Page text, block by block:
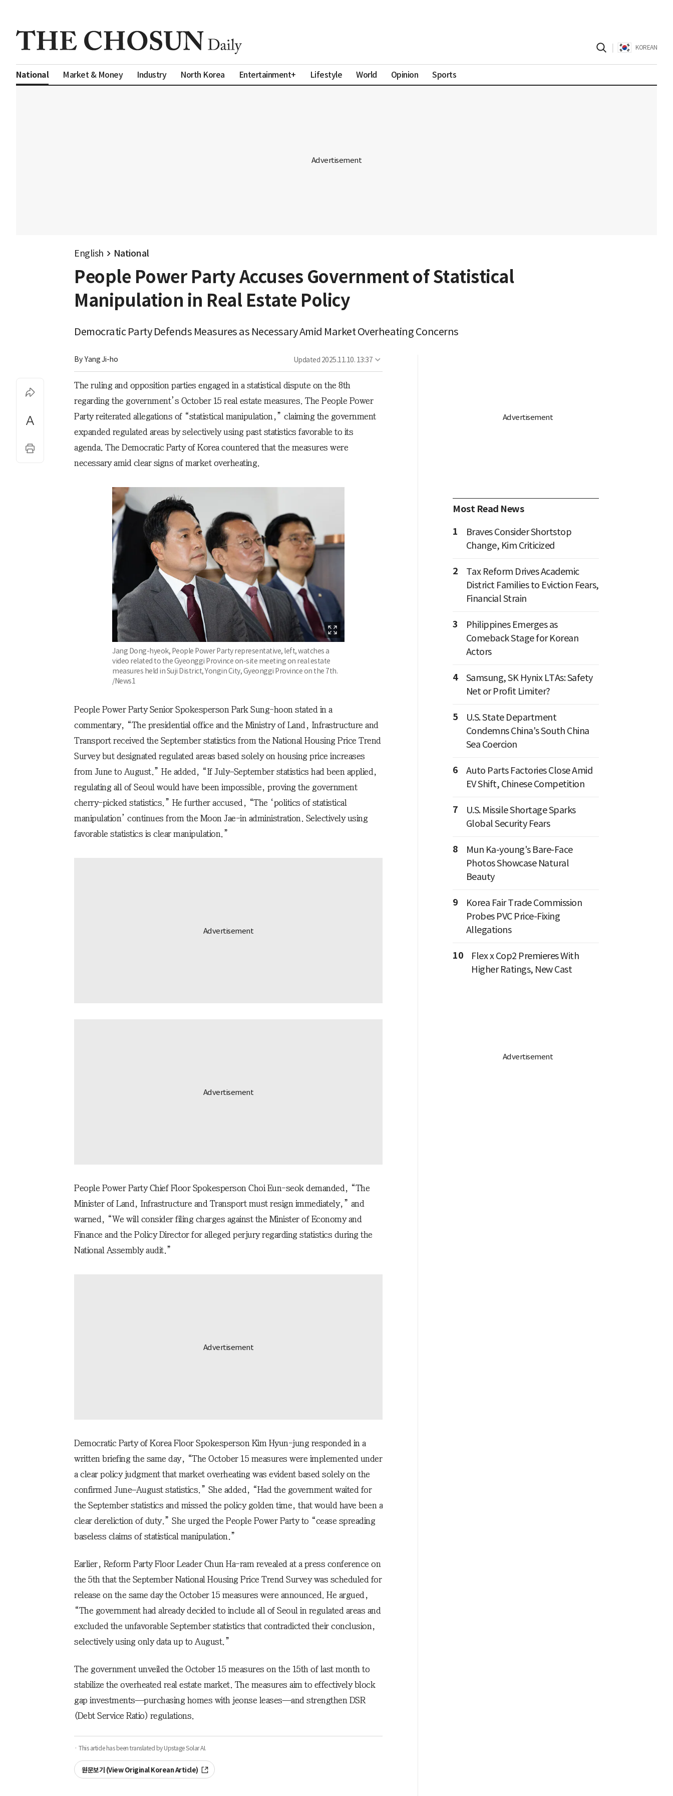
KOREAN
National Market & Money Industry North Korea Entertainment+ Lifestyle World Opinion Sports
English National
People Power Party Accuses Government of Statistical
Manipulation in Real Estate Policy
Democratic Party Defends Measures as Necessary Amid Market Overheating Concerns
By Yang Ji-ho Updated 2025.11.10. 13:37
The ruling and opposition parties engaged in a statistical dispute on the 8th
regarding the government’s October 15 real estate measures. The People Power
Party reiterated allegations of “statistical manipulation,” claiming the government
expanded regulated areas by selectively using past statistics favorable to its
agenda. The Democratic Party of Korea countered that the measures were
necessary amid clear signs of market overheating.
Jang Dong-hyeok, People Power Party representative, left, watches a
video related to the Gyeonggi Province on-site meeting on real estate
measures held in Suji District, Yongin City, Gyeonggi Province on the 7th.
/News1
People Power Party Senior Spokesperson Park Sung-hoon stated in a
commentary, “The presidential office and the Ministry of Land, Infrastructure and
Transport received the September statistics from the National Housing Price Trend
Survey but designated regulated areas based solely on housing price increases
from June to August.” He added, “If July–September statistics had been applied,
regulating all of Seoul would have been impossible, proving the government
cherry-picked statistics.” He further accused, “The ‘politics of statistical
manipulation’ continues from the Moon Jae-in administration. Selectively using
favorable statistics is clear manipulation.”
People Power Party Chief Floor Spokesperson Choi Eun-seok demanded, “The
Minister of Land, Infrastructure and Transport must resign immediately,” and
warned, “We will consider filing charges against the Minister of Economy and
Finance and the Policy Director for alleged perjury regarding statistics during the
National Assembly audit.”
Democratic Party of Korea Floor Spokesperson Kim Hyun-jung responded in a
written briefing the same day, “The October 15 measures were implemented under
a clear policy judgment that market overheating was evident based solely on the
confirmed June–August statistics.” She added, “Had the government waited for
the September statistics and missed the policy golden time, that would have been a
clear dereliction of duty.” She urged the People Power Party to “cease spreading
baseless claims of statistical manipulation.”
Earlier, Reform Party Floor Leader Chun Ha-ram revealed at a press conference on
the 5th that the September National Housing Price Trend Survey was scheduled for
release on the same day the October 15 measures were announced. He argued,
“The government had already decided to include all of Seoul in regulated areas and
excluded the unfavorable September statistics that contradicted their conclusion,
selectively using only data up to August.”
The government unveiled the October 15 measures on the 15th of last month to
stabilize the overheated real estate market. The measures aim to effectively block
gap investments—purchasing homes with jeonse leases—and strengthen DSR
(Debt Service Ratio) regulations.
· This article has been translated by Upstage Solar AI.
원문보기 (View Original Korean Article)
Most Read News
1
Braves Consider Shortstop
Change, Kim Criticized
2
Tax Reform Drives Academic
District Families to Eviction Fears,
Financial Strain
3
Philippines Emerges as
Comeback Stage for Korean
Actors
4
Samsung, SK Hynix LTAs: Safety
Net or Profit Limiter?
5
U.S. State Department
Condemns China's South China
Sea Coercion
6
Auto Parts Factories Close Amid
EV Shift, Chinese Competition
7
U.S. Missile Shortage Sparks
Global Security Fears
8
Mun Ka-young's Bare-Face
Photos Showcase Natural
Beauty
9
Korea Fair Trade Commission
Probes PVC Price-Fixing
Allegations
10
Flex x Cop2 Premieres With
Higher Ratings, New Cast